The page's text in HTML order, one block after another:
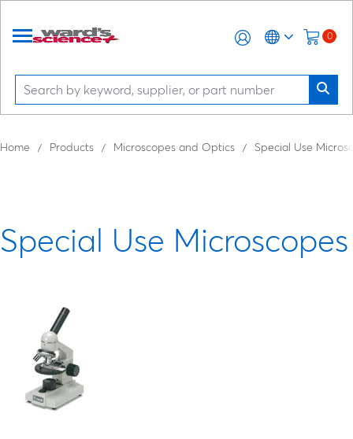
0
Home Products Microscopes and Optics Special Use
Special Use Microscopes